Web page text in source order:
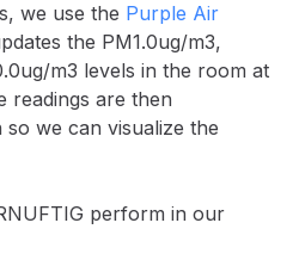
we use the Purple Air
the PM1.0ug/m3,
m3 levels in the room at
readings are then
we can visualize the
perform in our